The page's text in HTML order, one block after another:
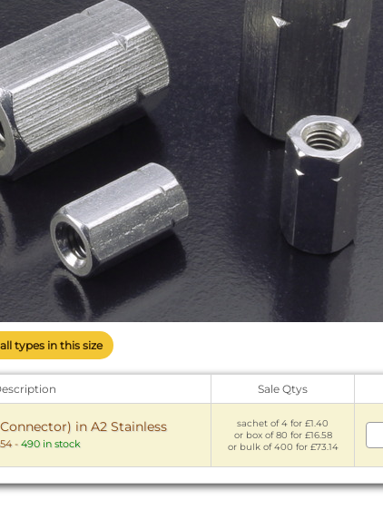
types in this size
Sale Qtys
in A2 Stainless
- 490 in stock
sachet of 4 for £1.40
or box of 80 for £16.58
or bulk of 400 for £73.14